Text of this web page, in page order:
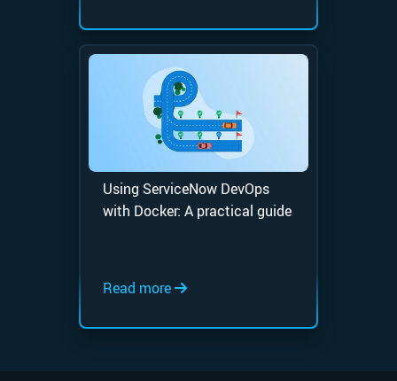
Using ServiceNow DevOps
with Docker: A practical guide
Read more